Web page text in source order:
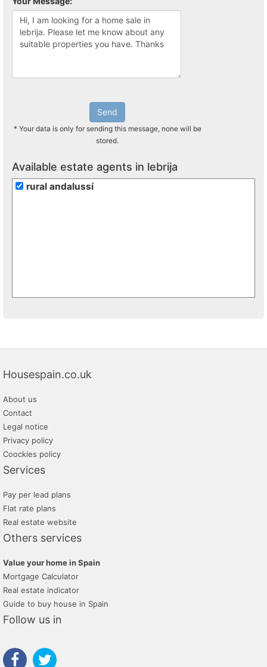
Send
* Your data is only for sending this message, none will be
stored.
Available estate agents in lebrija
rural andalussí
Housespain.co.uk
About us
Contact
Legal notice
Privacy policy
Coockies policy
Services
Pay per lead plans
Flat rate plans
Real estate website
Others services
Value your home in Spain
Mortgage Calculator
Real estate indicator
Guide to buy house in Spain
Follow us in